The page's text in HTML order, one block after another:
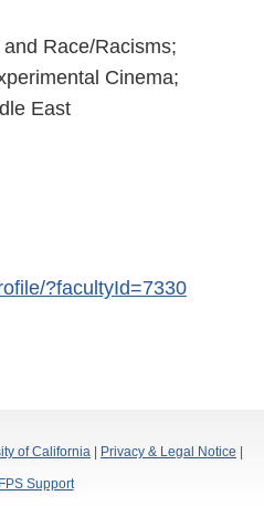
Race/Racisms;
Cinema;
East
?facultyId=7330
of California | Privacy & Legal Notice |
Support